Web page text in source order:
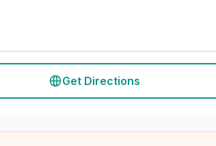
Get Directions